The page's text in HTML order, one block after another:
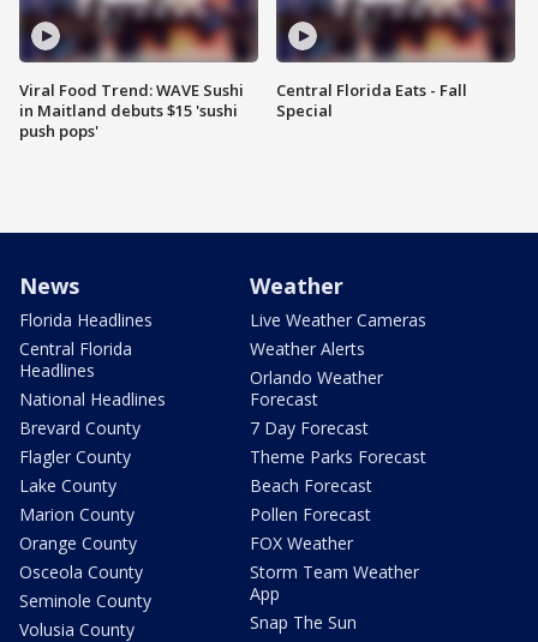
Viral Food Trend: WAVE Sushi
in Maitland debuts $15 'sushi
push pops'
Central Florida Eats - Fall
Special
News
Florida Headlines
Central Florida
Headlines
National Headlines
Brevard County
Flagler County
Lake County
Marion County
Orange County
Osceola County
Seminole County
Volusia County
Weather
Live Weather Cameras
Weather Alerts
Orlando Weather
Forecast
7 Day Forecast
Theme Parks Forecast
Beach Forecast
Pollen Forecast
FOX Weather
Storm Team Weather
App
Snap The Sun